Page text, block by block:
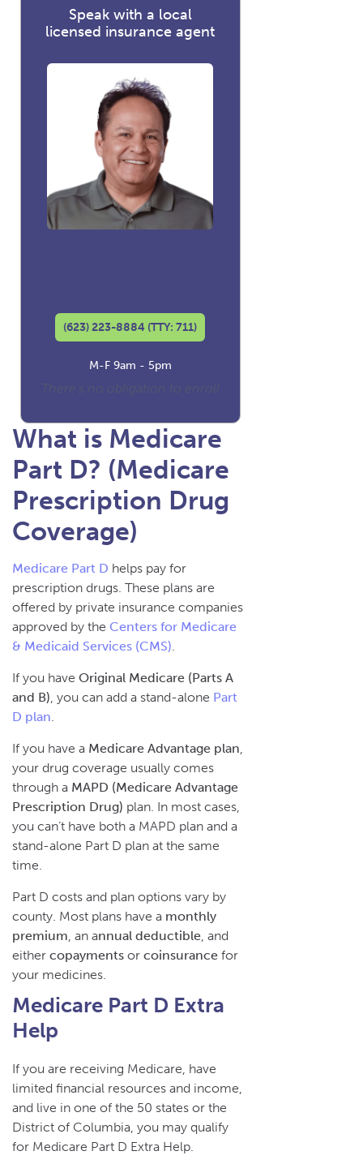
Speak with a local
licensed insurance agent
(623) 223-8884 (TTY: 711)
M-F 9am - 5pm
What is Medicare
Part D? (Medicare
Prescription Drug
Coverage)
Medicare Part D helps pay for
prescription drugs. These plans are
offered by private insurance companies
approved by the Centers for Medicare
& Medicaid Services (CMS)
If you have Original Medicare (Parts A
and B) , you can add a stand-alone Part
D plan
If you have a Medicare Advantage plan
your drug coverage usually comes
through a MAPD (Medicare Advantage
Prescription Drug) plan. In most cases,
you can’t have both a MAPD plan and a
stand-alone Part D plan at the same
time.
Part D costs and plan options vary by
county. Most plans have a monthly
premium , an annual deductible , and
either copayments or coinsurance for
your medicines.
Medicare Part D Extra
Help
If you are receiving Medicare, have
limited financial resources and income,
and live in one of the 50 states or the
District of Columbia, you may qualify
for Medicare Part D Extra Help.